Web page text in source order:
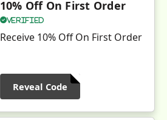
10% Off On First Order
Verified
Receive 10% Off On First Order
Reveal Code